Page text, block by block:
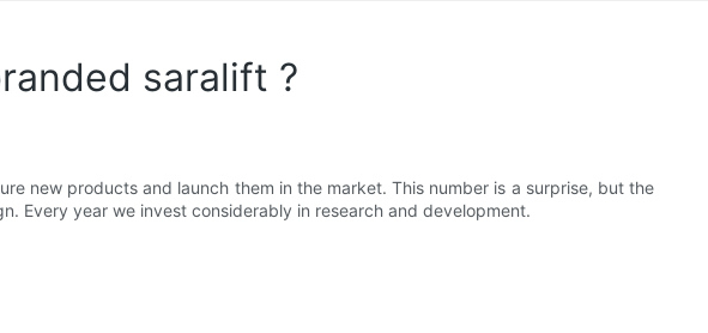
saralift ?
new products and launch them in the market. This number is a surprise, but the
Every year we invest considerably in research and development.